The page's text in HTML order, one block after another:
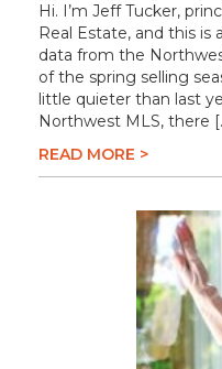
Hi. I’m Jeff Tucker,
Real Estate, and this is
data from the
of the spring selling
little quieter than last
Northwest MLS, there
READ MORE >